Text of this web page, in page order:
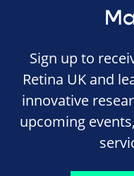
Sign up to
Retina UK and
innovative
upcoming